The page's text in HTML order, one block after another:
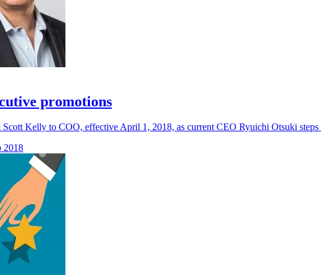
promotions
Kelly to COO, effective April 1, 2018, as current CEO Ryuichi Otsuki steps
2018